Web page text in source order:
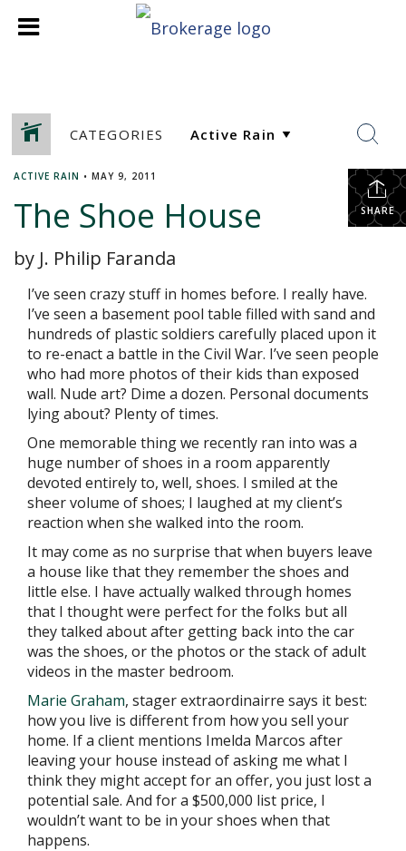
CATEGORIES
SHARE
ACTIVE RAIN • MAY 9, 2011
The Shoe House
by J. Philip Faranda
I’ve seen crazy stuff in homes before. I really have.
I’ve seen a basement pool table filled with sand and
hundreds of plastic soldiers carefully placed upon it
to re-enact a battle in the Civil War. I’ve seen people
who had more photos of their kids than exposed
wall. Nude art? Dime a dozen. Personal documents
lying about? Plenty of times.
One memorable thing we recently ran into was a
huge number of shoes in a room apparently
devoted entirely to, well, shoes. I smiled at the
sheer volume of shoes; I laughed at my client’s
reaction when she walked into the room.
It may come as no surprise that when buyers leave
a house like that they remember the shoes and
little else. I have actually walked through homes
that I thought were perfect for the folks but all
they talked about after getting back into the car
was the shoes, or the photos or the stack of adult
videos in the master bedroom.
Marie Graham, stager extraordinairre says it best:
how you live is different from how you sell your
home. If a client mentions Imelda Marcos after
leaving your house instead of asking me what I
think they might accept for an offer, you just lost a
potential sale. And for a $500,000 list price, I
wouldn’t want to be in your shoes when that
happens.